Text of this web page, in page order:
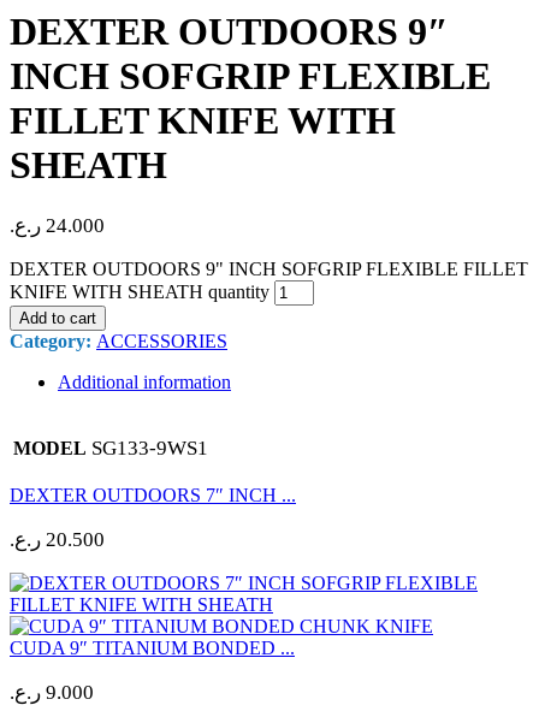
DEXTER OUTDOORS 9″
INCH SOFGRIP FLEXIBLE
FILLET KNIFE WITH
SHEATH
24.000 ر.ع.
DEXTER OUTDOORS 9" INCH SOFGRIP FLEXIBLE FILLET
KNIFE WITH SHEATH quantity
Add to cart
Category: ACCESSORIES
Additional information
MODEL SG133-9WS1
DEXTER OUTDOORS 7″ INCH ...
20.500 ر.ع.
CUDA 9″ TITANIUM BONDED ...
9.000 ر.ع.